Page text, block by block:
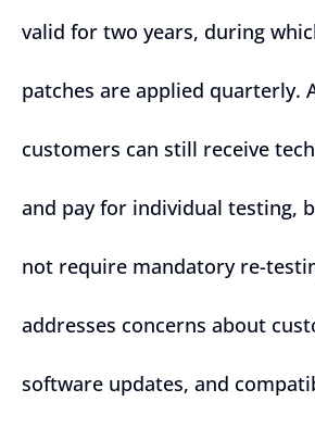
valid for two years, during
patches are applied quarterly.
customers can still receive
and pay for individual testing,
not require mandatory re-
addresses concerns about
software updates, and